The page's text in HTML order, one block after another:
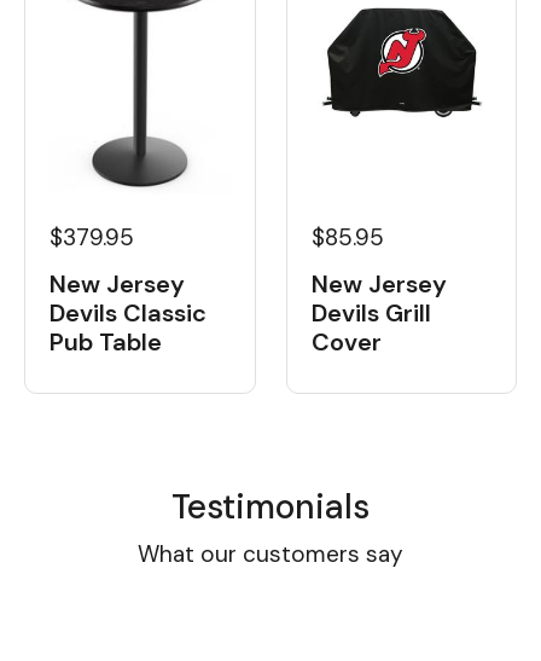
$379.95
New Jersey
Devils Classic
Pub Table
$85.95
New Jersey
Devils Grill
Cover
Testimonials
What our customers say